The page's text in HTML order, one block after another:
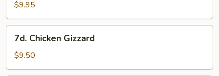
Teriyaki
(4)
$9.95
Chicken
Gizzard
7d. Chicken Gizzard
$9.50